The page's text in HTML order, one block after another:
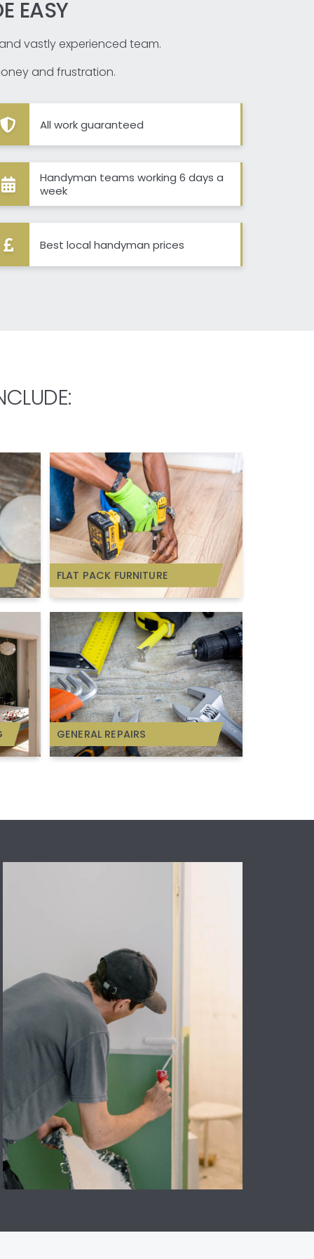
EASY
vastly experienced team.
and frustration.
All work guaranteed
Handyman teams working 6 days a
week
Best local handyman prices
FLAT PACK FURNITURE
GENERAL REPAIRS